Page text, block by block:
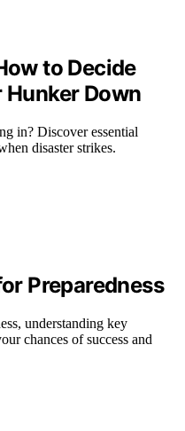
to Decide
Down
in? Discover essential
disaster strikes.
Preparedness
understanding key
chances of success and